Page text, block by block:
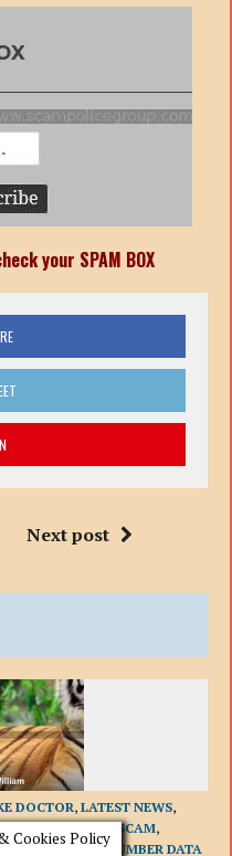
your SPAM BOX
Next post
DOCTOR,LATEST NEWS,
ROMANCE SCAM,
PHONE NUMBER DATA
Cookies Policy